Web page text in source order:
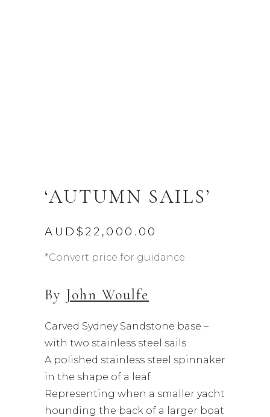
‘AUTUMN SAILS’
AUD$ 22,000.00
*Convert price for guidance.
By John Woulfe
Carved Sydney Sandstone base –
with two stainless steel sails
A polished stainless steel spinnaker
in the shape of a leaf
Representing when a smaller yacht
hounding the back of a larger boat